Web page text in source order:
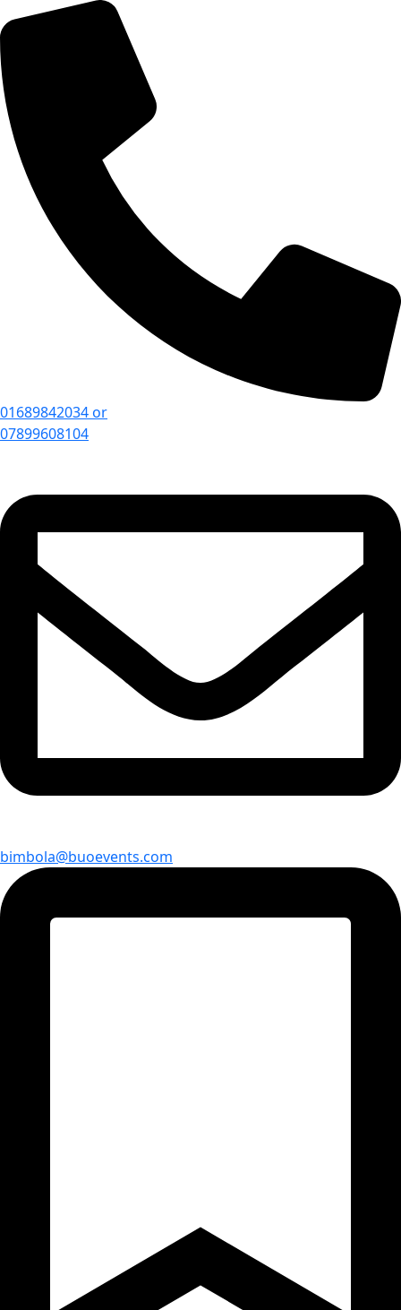
01689842034 or
07899608104
bimbola@buoevents.com